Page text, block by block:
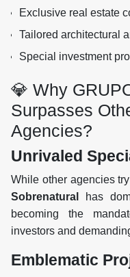
Exclusive real estate
Tailored architectural
Special investment
💎 Why
Surpasses
Agencies?
Unrivaled
While other agencies
Sobrenatural
has
becoming the
investors and
Emblematic